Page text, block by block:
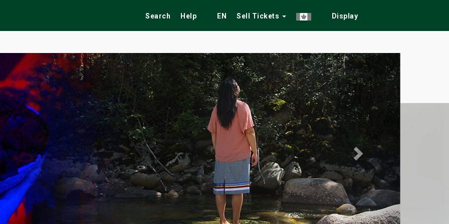
Search Help EN Sell Tickets Display
Festivals Fairs Tribute Shows